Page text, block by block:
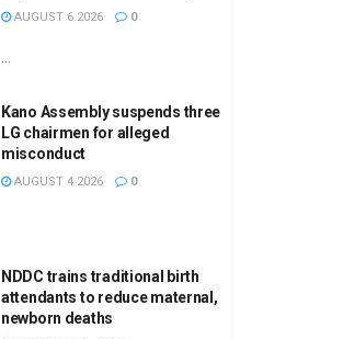
AUGUST 6 2026 0
...
Kano Assembly suspends three
LG chairmen for alleged
misconduct
AUGUST 4 2026 0
NDDC trains traditional birth
attendants to reduce maternal,
newborn deaths